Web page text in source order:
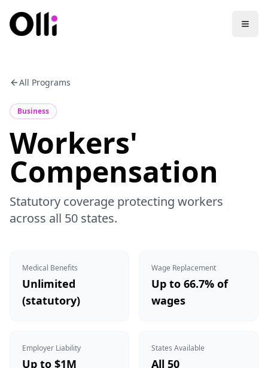
All Programs
Business
Workers'
Compensation
Statutory coverage protecting workers
across all 50 states.
Medical Benefits
Unlimited
(statutory)
Wage Replacement
Up to 66.7% of
wages
Employer Liability
Up to $1M
States Available
All 50